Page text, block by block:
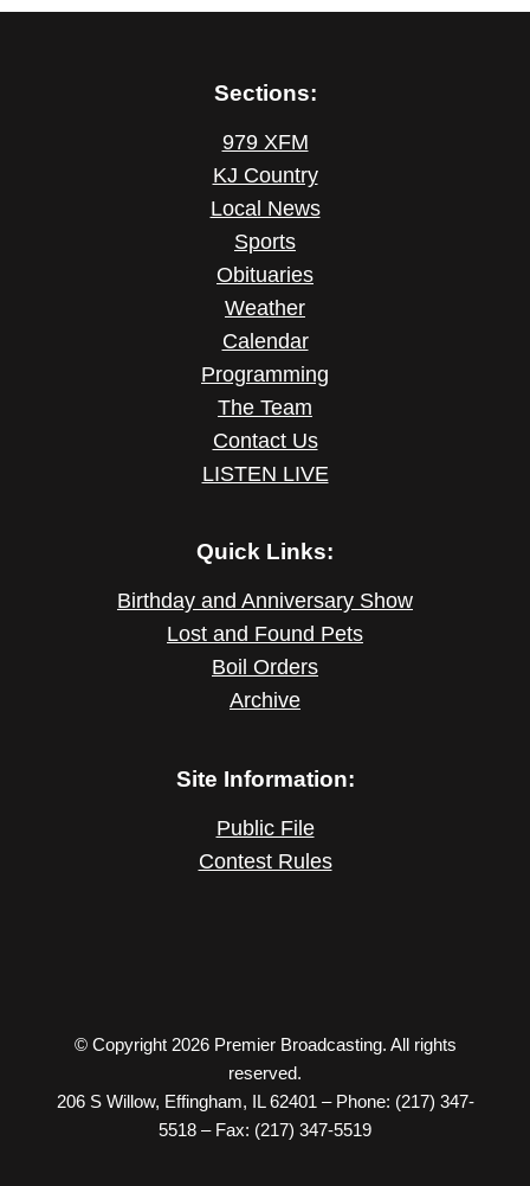
Sections:
979 XFM
KJ Country
Local News
Sports
Obituaries
Weather
Calendar
Programming
The Team
Contact Us
LISTEN LIVE
Quick Links:
Birthday and Anniversary Show
Lost and Found Pets
Boil Orders
Archive
Site Information:
Public File
Contest Rules
© Copyright 2026 Premier Broadcasting. All rights
reserved.
206 S Willow, Effingham, IL 62401 – Phone: (217) 347-
5518 – Fax: (217) 347-5519